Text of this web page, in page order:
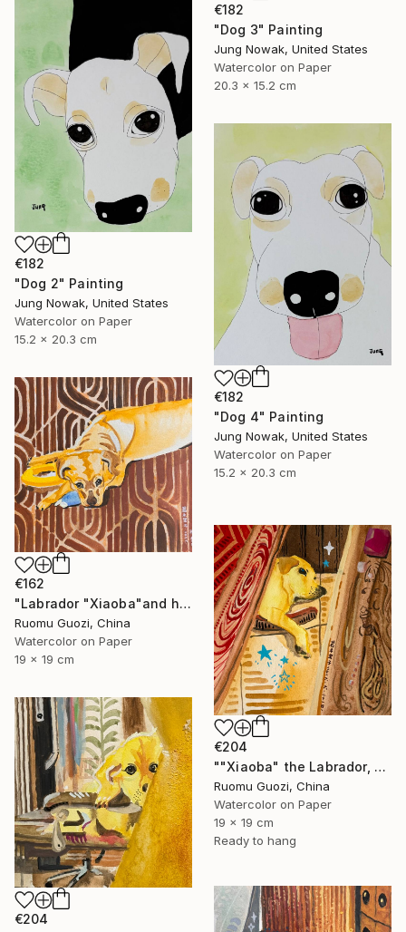
€182
"Dog 3" Painting
Jung Nowak, United States
Watercolor on Paper
20.3 x 15.2 cm
€182
"Dog 2" Painting
Jung Nowak, United States
Watercolor on Paper
15.2 x 20.3 cm
€182
"Dog 4" Painting
Jung Nowak, United States
Watercolor on Paper
15.2 x 20.3 cm
€162
"Labrador "Xiaoba"and his toys小八和他的玩具" Painting
Ruomu Guozi, China
Watercolor on Paper
19 x 19 cm
€204
""Xiaoba" the Labrador, dreamed of something delicious." Painting
Ruomu Guozi, China
Watercolor on Paper
19 x 19 cm
Ready to hang
€204